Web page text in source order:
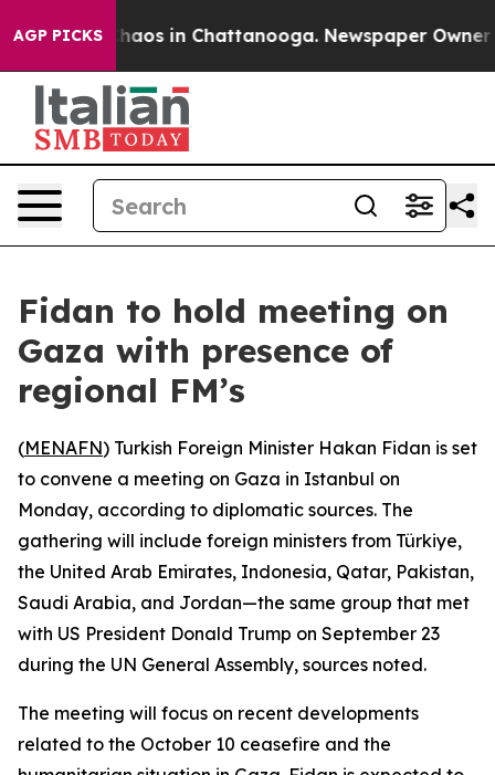
AGP PICKSChaos in Chattanooga. Newspaper Owner
Fidan to hold meeting on
Gaza with presence of
regional FM’s
(MENAFN) Turkish Foreign Minister Hakan Fidan is set
to convene a meeting on Gaza in Istanbul on
Monday, according to diplomatic sources. The
gathering will include foreign ministers from Türkiye,
the United Arab Emirates, Indonesia, Qatar, Pakistan,
Saudi Arabia, and Jordan—the same group that met
with US President Donald Trump on September 23
during the UN General Assembly, sources noted.
The meeting will focus on recent developments
related to the October 10 ceasefire and the